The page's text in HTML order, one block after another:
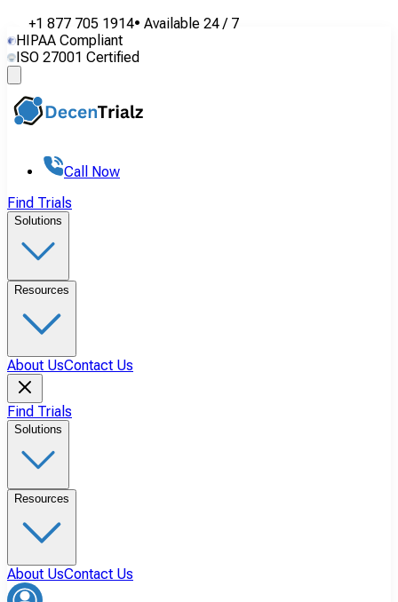
+1 877 705 1914• Available 24 / 7
HIPAA Compliant
ISO 27001 Certified
Call Now
Find Trials
Solutions
Resources
About UsContact Us
Find Trials
Solutions
Resources
About UsContact Us